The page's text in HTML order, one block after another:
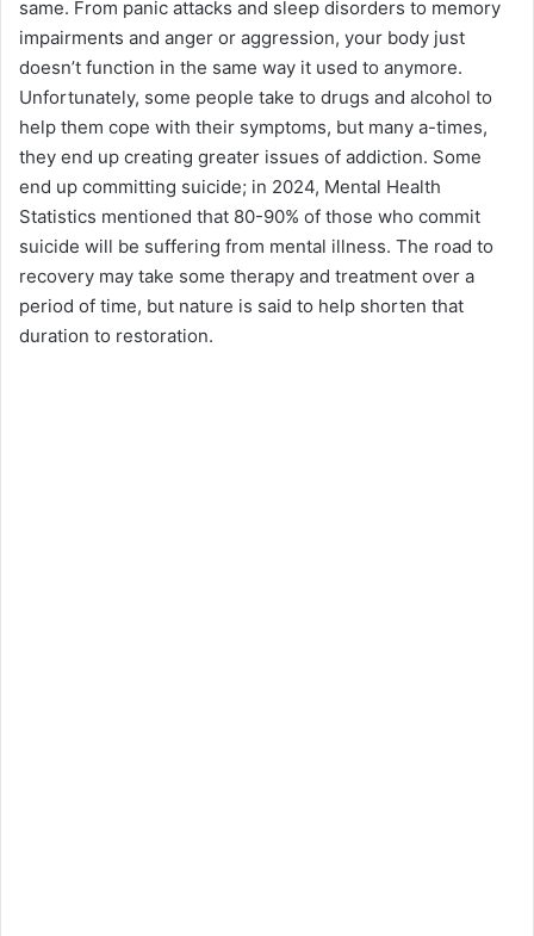
same. From panic attacks and sleep disorders to memory
impairments and anger or aggression, your body just
doesn’t function in the same way it used to anymore.
Unfortunately, some people take to drugs and alcohol to
help them cope with their symptoms, but many a-times,
they end up creating greater issues of addiction. Some
end up committing suicide; in 2024, Mental Health
Statistics mentioned that 80-90% of those who commit
suicide will be suffering from mental illness. The road to
recovery may take some therapy and treatment over a
period of time, but nature is said to help shorten that
duration to restoration.